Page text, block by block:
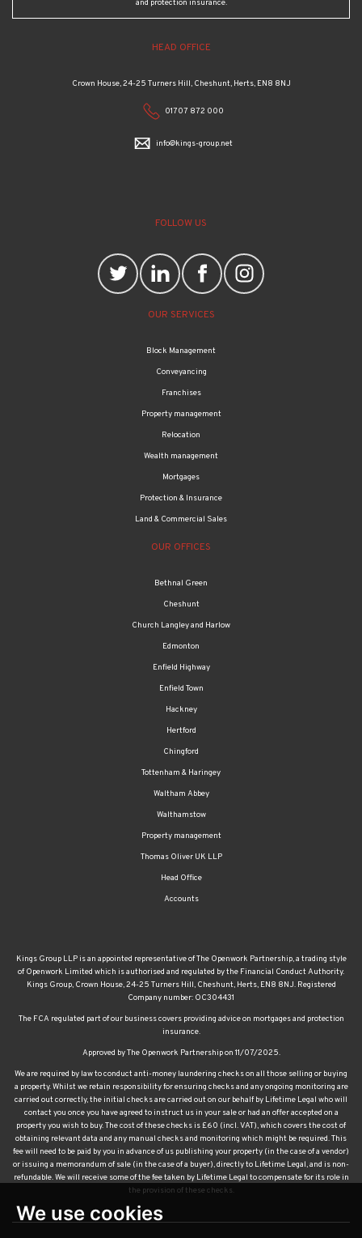
We use cookies
and protection insurance.
HEAD OFFICE
Crown House, 24-25 Turners Hill, Cheshunt, Herts, EN8 8NJ
01707 872 000
info@kings-group.net
FOLLOW US
OUR SERVICES
Block Management
Conveyancing
Franchises
Property management
Relocation
Wealth management
Mortgages
Protection & Insurance
Land & Commercial Sales
OUR OFFICES
Bethnal Green
Cheshunt
Church Langley and Harlow
Edmonton
Enfield Highway
Enfield Town
Hackney
Hertford
Chingford
Tottenham & Haringey
Waltham Abbey
Walthamstow
Property management
Thomas Oliver UK LLP
Head Office
Accounts
Kings Group LLP is an appointed representative of The Openwork Partnership, a trading style
of Openwork Limited which is authorised and regulated by the Financial Conduct Authority.
Kings Group, Crown House, 24-25 Turners Hill, Cheshunt, Herts, EN8 8NJ. Registered
Company number: OC304431
The FCA regulated part of our business covers providing advice on mortgages and protection
insurance.
Approved by The Openwork Partnership on 11/07/2025.
We are required by law to conduct anti-money laundering checks on all those selling or buying
a property. Whilst we retain responsibility for ensuring checks and any ongoing monitoring are
carried out correctly, the initial checks are carried out on our behalf by Lifetime Legal who will
contact you once you have agreed to instruct us in your sale or had an offer accepted on a
property you wish to buy. The cost of these checks is £60 (incl. VAT), which covers the cost of
obtaining relevant data and any manual checks and monitoring which might be required. This
fee will need to be paid by you in advance of us publishing your property (in the case of a vendor)
or issuing a memorandum of sale (in the case of a buyer), directly to Lifetime Legal, and is non-
refundable. We will receive some of the fee taken by Lifetime Legal to compensate for its role in
the provision of these checks.